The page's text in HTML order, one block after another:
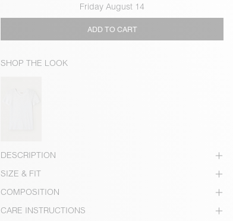
Friday August 14
ADD TO CART
SHOP THE LOOK
DESCRIPTION
SIZE & FIT
COMPOSITION
CARE INSTRUCTIONS